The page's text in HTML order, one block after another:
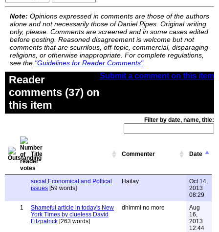
Note: Opinions expressed in comments are those of the authors
alone and not necessarily those of Daniel Pipes. Original writing
only, please. Comments are screened and in some cases edited
before posting. Reasoned disagreement is welcome but not
comments that are scurrilous, off-topic, commercial, disparaging
religions, or otherwise inappropriate. For complete regulations,
see the "Guidelines for Reader Comments".
Submit a comment on this item
Reader
comments (37) on
this item
Filter by date, name, title:
Title Commenter Date
social,Economical and Poltical
issues [59 words]
Hailay
Oct 14,
2013
08:29
1
Shameful article in today's New
York Times by clueless David
Fitzpatrick [263 words]
dhimmi no more
Aug
16,
2013
12:44